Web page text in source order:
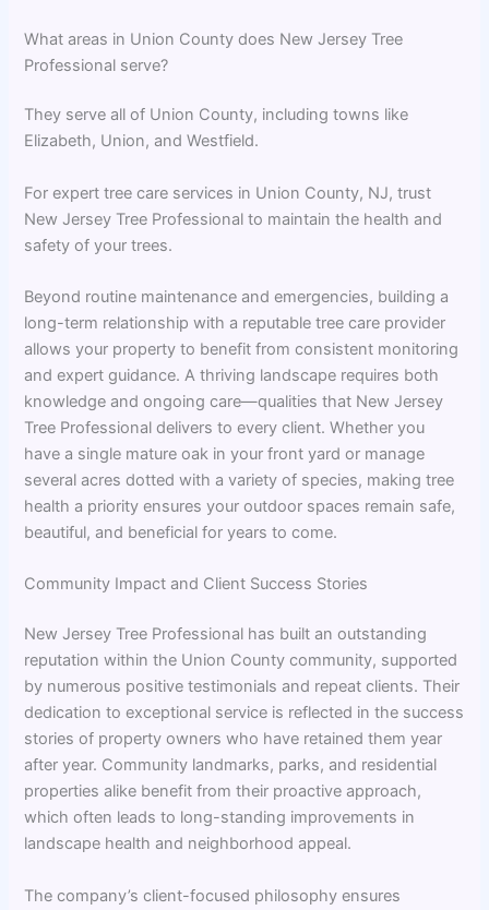
What areas in Union County does New Jersey Tree
Professional serve?
They serve all of Union County, including towns like
Elizabeth, Union, and Westfield.
For expert tree care services in Union County, NJ, trust
New Jersey Tree Professional to maintain the health and
safety of your trees.
Beyond routine maintenance and emergencies, building a
long-term relationship with a reputable tree care provider
allows your property to benefit from consistent monitoring
and expert guidance. A thriving landscape requires both
knowledge and ongoing care—qualities that New Jersey
Tree Professional delivers to every client. Whether you
have a single mature oak in your front yard or manage
several acres dotted with a variety of species, making tree
health a priority ensures your outdoor spaces remain safe,
beautiful, and beneficial for years to come.
Community Impact and Client Success Stories
New Jersey Tree Professional has built an outstanding
reputation within the Union County community, supported
by numerous positive testimonials and repeat clients. Their
dedication to exceptional service is reflected in the success
stories of property owners who have retained them year
after year. Community landmarks, parks, and residential
properties alike benefit from their proactive approach,
which often leads to long-standing improvements in
landscape health and neighborhood appeal.
The company’s client-focused philosophy ensures